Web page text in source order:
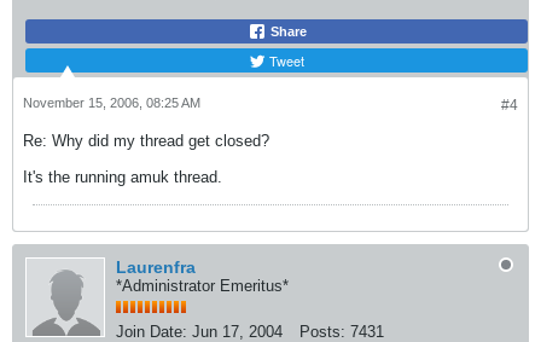
Share
Tweet
#4
November 15, 2006, 08:25 AM
Re: Why did my thread get closed?
It's the running amuk thread.
Laurenfra
*Administrator Emeritus*
Join Date: Jun 17, 2004 Posts: 7431